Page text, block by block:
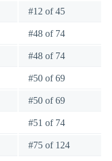
#12 of 45
#48 of 74
#48 of 74
#50 of 69
#50 of 69
#51 of 74
#75 of 124